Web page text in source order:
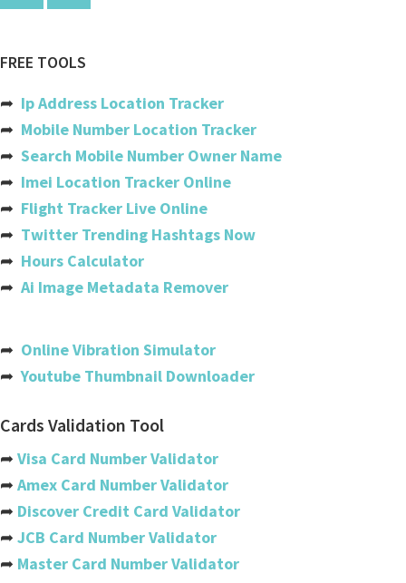
Congo
Congo, The Democratic Republic
Cook Islands
Costa Rica
Cote Divoire (ivory Coast)
Croatia
Czech Republic
Denmark
Djibouti
Dominica
Dominican Republic
Ecuador
Egypt
FREE TOOLS
➦ Ip Address Location Tracker
➦ Mobile Number Location Tracker
➦ Search Mobile Number Owner Name
➦ Imei Location Tracker Online
➦ Flight Tracker Live Online
➦ Twitter Trending Hashtags Now
➦ Hours Calculator
➦ Ai Image Metadata Remover
➦ Online Vibration Simulator
➦Youtube Thumbnail Downloader
Cards Validation Tool
➦ Visa Card Number Validator
➦ Amex Card Number Validator
➦ Discover Credit Card Validator
➦ JCB Card Number Validator
➦ Master Card Number Validator